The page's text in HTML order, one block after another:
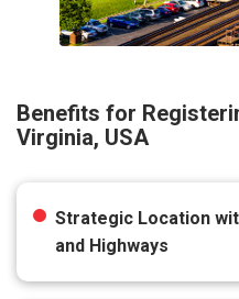
Benefits for
Virginia, USA
Strategic Location
and Highways